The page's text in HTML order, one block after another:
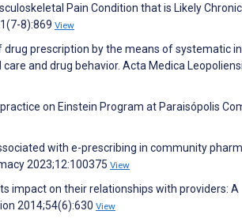
Pain Condition that is Likely
8):869 View
drug prescription by the means of systematic
and drug behavior. Acta Medica
on Einstein Program at Paraisópolis
with e-prescribing in community
2023;12:100375 View
impact on their relationships with providers: A
2014;54(6):630 View